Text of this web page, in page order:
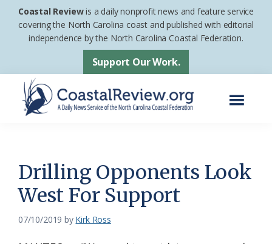
Skip
Skip
footer
Coastal Reviewis a daily nonprofit news and feature service
covering the North Carolina coast and published with editorial
independence by the North Carolina Coastal Federation.
Support Our Work.
News
Service
of
the
Drilling Opponents Look
West For Support
07/10/2019 by Kirk Ross